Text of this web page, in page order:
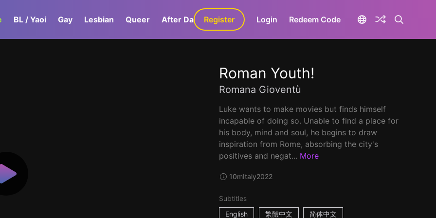
BL / Yaoi Gay Lesbian Queer After Dark GaLa+
Register Login Redeem Code
Roman Youth!
Romana Gioventù
Luke wants to make movies but finds himself
incapable of doing so. Unable to find a place for
his body, mind and soul, he begins to draw
inspiration from Rome, absorbing the city's
positives and negat... More
10mItaly2022
Subtitles
English
繁體中文 简体中文